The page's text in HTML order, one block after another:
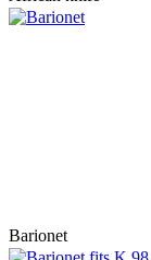
Barionet